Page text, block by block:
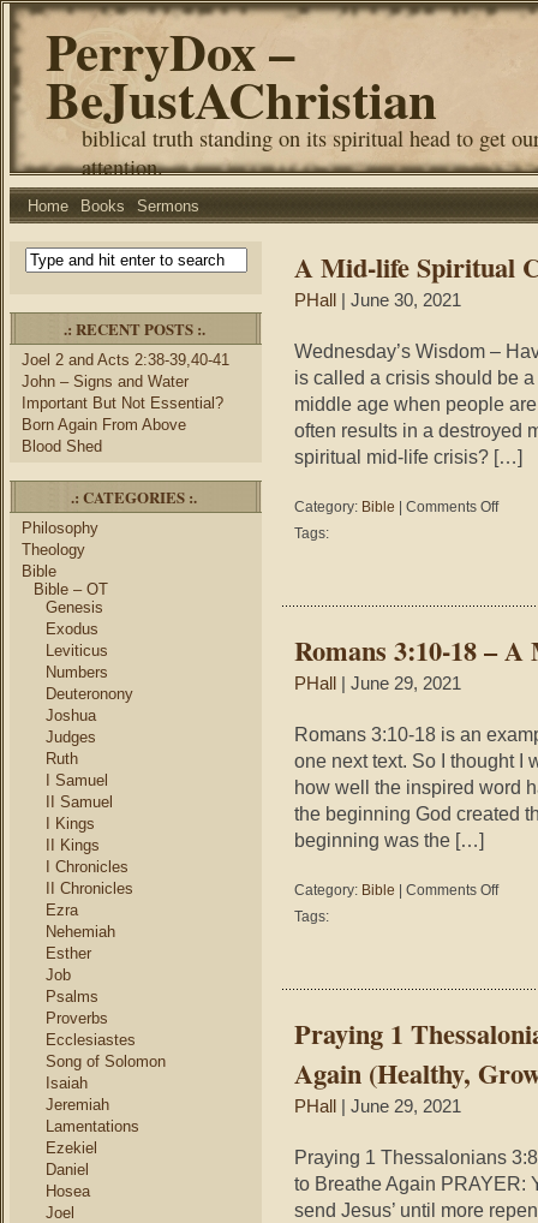
PerryDox –
BeJustAChristian
biblical truth standing on its spiritual head to get
attention.
Home Books Sermons
.: RECENT POSTS :.
Joel 2 and Acts 2:38-39,40-41
John – Signs and Water
Important But Not Essential?
Born Again From Above
Blood Shed
.: CATEGORIES :.
Philosophy
Theology
Bible
Bible – OT
Genesis
Exodus
Leviticus
Numbers
Deuteronony
Joshua
Judges
Ruth
I Samuel
II Samuel
I Kings
II Kings
I Chronicles
II Chronicles
Ezra
Nehemiah
Esther
Job
Psalms
Proverbs
Ecclesiastes
Song of Solomon
Isaiah
Jeremiah
Lamentations
Ezekiel
Daniel
Hosea
Joel
A Mid-life Spiritual
PHall | June 30, 2021
Wednesday’s Wisdom –
is called a crisis should be
middle age when people
often results in a destroyed
spiritual mid-life crisis? […]
Category: Bible Comments Offon
Crisis
Tags:
Romans 3:10-18 – A
PHall | June 29, 2021
Romans 3:10-18 is an
one next text. So I thought I
how well the inspired word
the beginning God created
beginning was the […]
Category: Bible Comments Offon
A
of
Tags:
Praying 1
Again (Healthy,
PHall | June 29, 2021
Praying 1 Thessalonians
to Breathe Again PRAYER:
send Jesus’ until more